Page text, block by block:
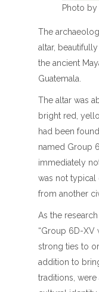
Photo by
The
altar,
the ancient
Guatemala.
The altar was
bright red,
had been
named Group
immediately
was not typical
from another
As the
“Group 6D-XV
strong ties to
addition to
traditions,